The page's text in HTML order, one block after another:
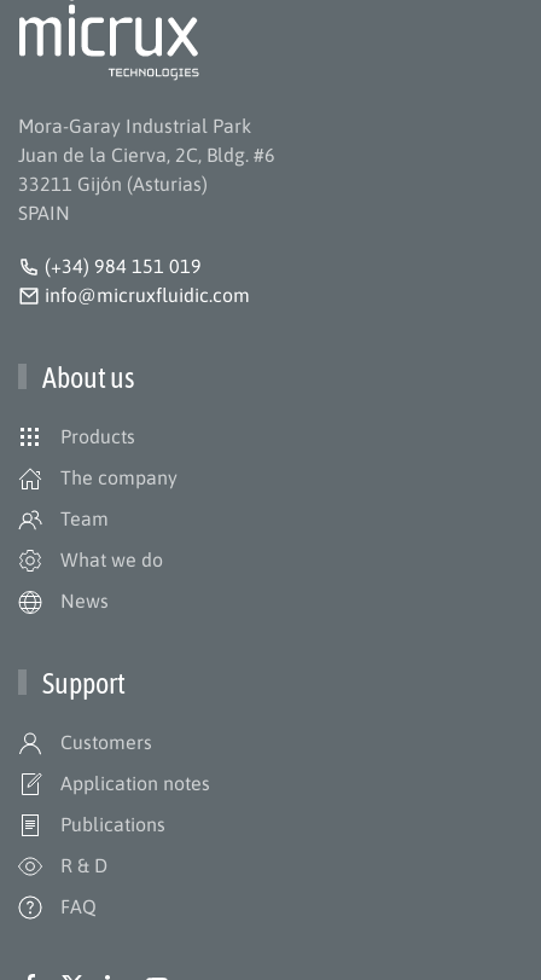
Mora-Garay Industrial Park
Juan de la Cierva, 2C, Bldg. #6
33211 Gijón (Asturias)
SPAIN
(+34) 984 151 019
info@micruxfluidic.com
About us
Products
The company
Team
What we do
News
Support
Customers
Application notes
Publications
R & D
FAQ